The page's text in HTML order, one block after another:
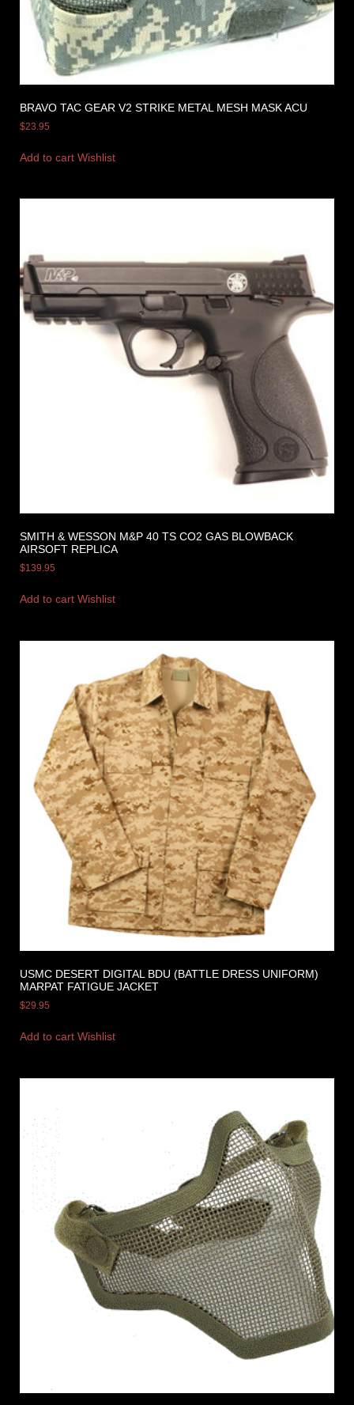
BRAVO TAC GEAR V2 STRIKE METAL MESH MASK ACU
$23.95
Add to cart Wishlist
SMITH & WESSON M&P 40 TS CO2 GAS BLOWBACK
AIRSOFT REPLICA
$139.95
Add to cart Wishlist
USMC DESERT DIGITAL BDU (BATTLE DRESS UNIFORM)
MARPAT FATIGUE JACKET
$29.95
Add to cart Wishlist